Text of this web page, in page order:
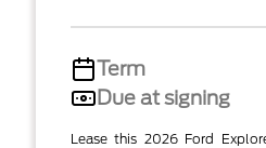
Term
Due at signing
Lease this 2026 Ford